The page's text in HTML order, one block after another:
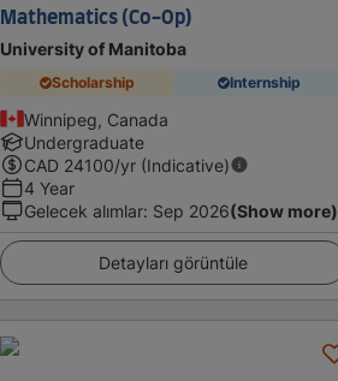
Mathematics (Co-Op)
University of Manitoba
Scholarship Internship
Winnipeg, Canada
Undergraduate
CAD 24100/yr (Indicative)
4 Year
Gelecek alımlar: Sep 2026(Show more)
Detayları görüntüle